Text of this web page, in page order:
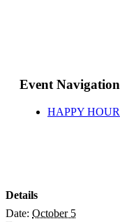
Event Navigation
HAPPY HOUR
Details
Date: October 5